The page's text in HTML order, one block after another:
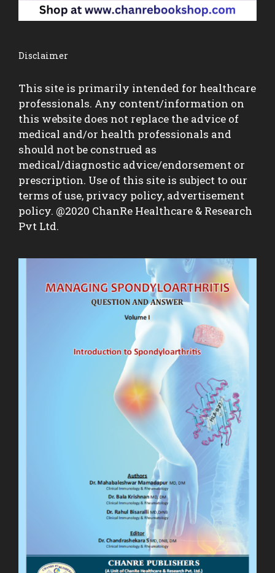
Disclaimer
This site is primarily intended for healthcare
professionals. Any content/information on
this website does not replace the advice of
medical and/or health professionals and
should not be construed as
medical/diagnostic advice/endorsement or
prescription. Use of this site is subject to our
terms of use, privacy policy, advertisement
policy. @2020 ChanRe Healthcare & Research
Pvt Ltd.